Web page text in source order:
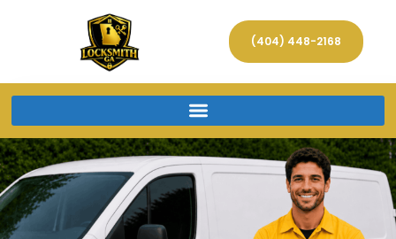
(404) 448-2168